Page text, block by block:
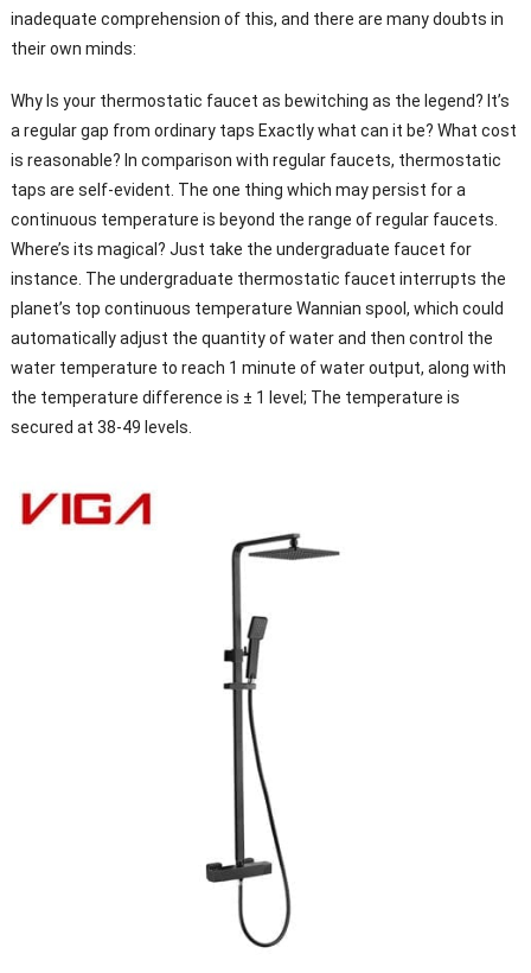
inadequate comprehension of this, and there are many doubts in
their own minds:
Why Is your thermostatic faucet as bewitching as the legend? It’s
a regular gap from ordinary taps Exactly what can it be? What cost
is reasonable? In comparison with regular faucets, thermostatic
taps are self-evident. The one thing which may persist for a
continuous temperature is beyond the range of regular faucets.
Where’s its magical? Just take the undergraduate faucet for
instance. The undergraduate thermostatic faucet interrupts the
planet’s top continuous temperature Wannian spool, which could
automatically adjust the quantity of water and then control the
water temperature to reach 1 minute of water output, along with
the temperature difference is ± 1 level; The temperature is
secured at 38-49 levels.